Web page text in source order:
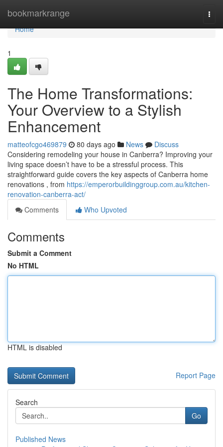
bookmarkrange
Home
Home
1
The Home Transformations:
Your Overview to a Stylish
Enhancement
matteofcgo469879 80 days ago News
Discuss
Considering remodeling your house in Canberra? Improving your
living space doesn’t have to be a stressful process. This
straightforward guide covers the key aspects of Canberra home
renovations , from https://emperorbuildinggroup.com.au/kitchen-
renovation-canberra-act/
Comments
Who Upvoted
Comments
Submit a Comment
No HTML
HTML is disabled
Report Page
Search
Go
Published News